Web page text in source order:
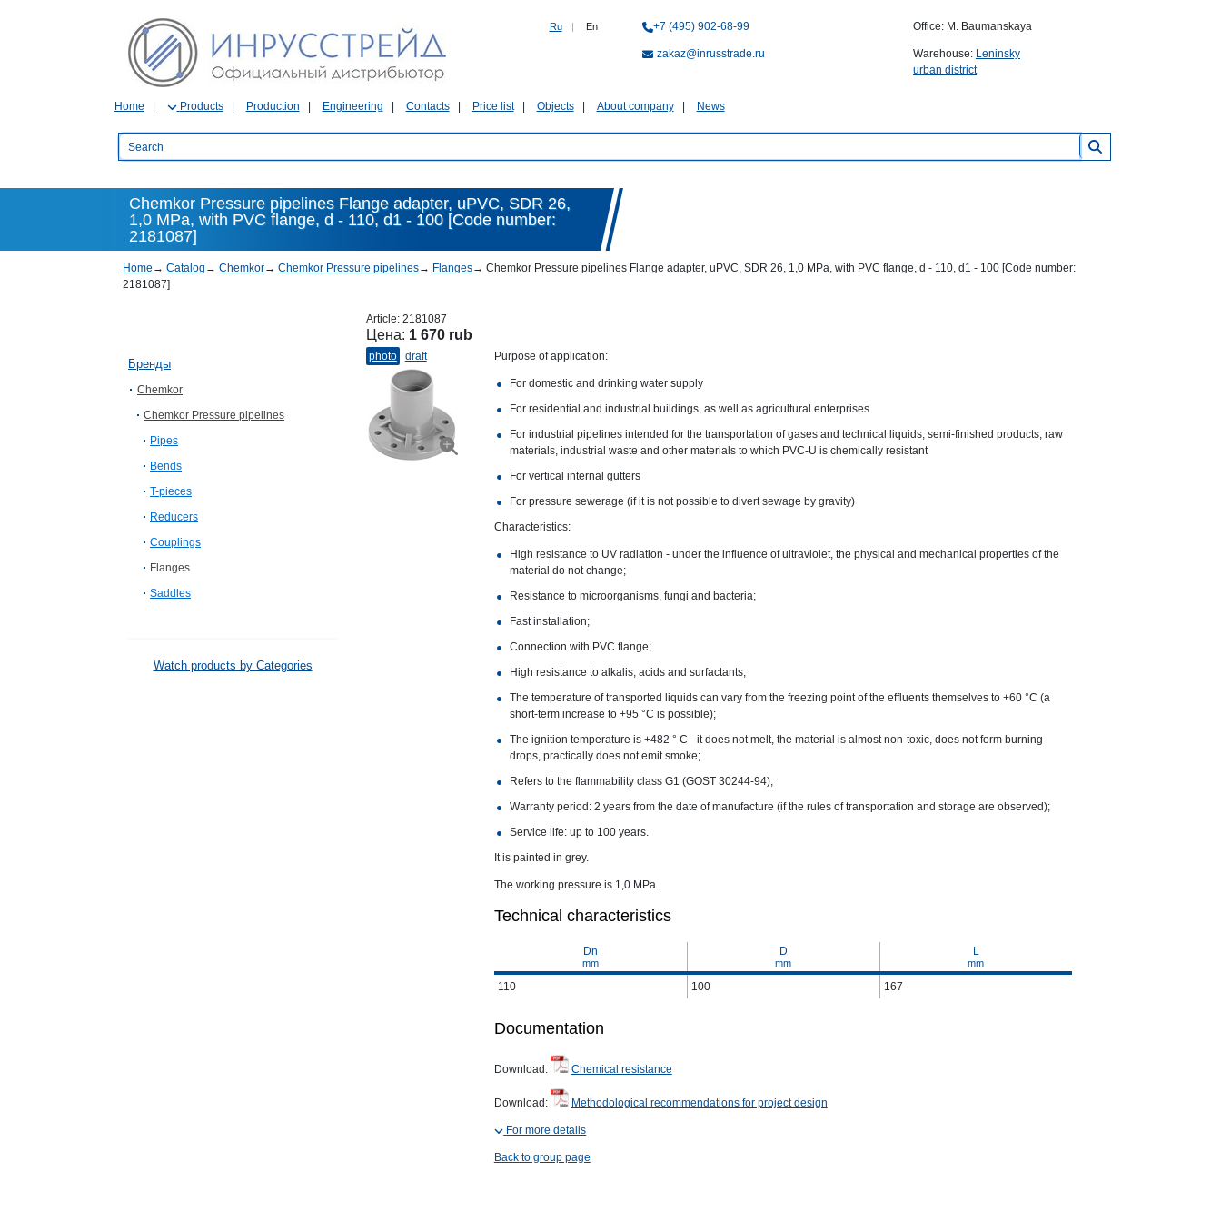
Ru | En +7 (495) 902-68-99
zakaz@inrusstrade.ru
Office: M. Baumanskaya
Warehouse: Leninsky
urban district
Home Products Production Engineering Contacts Price list Objects About company News
Chemkor Pressure pipelines Flange adapter, uPVC, SDR 26,
1,0 MPa, with PVC flange, d - 110, d1 - 100 [Code number:
2181087]
Home → Catalog → Chemkor→ Chemkor Pressure pipelines→ Flanges→ Chemkor Pressure pipelines Flange adapter, uPVC, SDR 26, 1,0 MPa, with PVC flange, d - 110, d1 - 100 [Code number:
2181087]
Бренды
Chemkor
Chemkor Pressure pipelines
Pipes
Bends
T-pieces
Reducers
Couplings
Flanges
Saddles
Watch products by Categories
Article: 2181087
Цена: 1 670 rub
photo draft Purpose of application:
For domestic and drinking water supply
For residential and industrial buildings, as well as agricultural enterprises
For industrial pipelines intended for the transportation of gases and technical liquids, semi-finished products, raw
materials, industrial waste and other materials to which PVC-U is chemically resistant
For vertical internal gutters
For pressure sewerage (if it is not possible to divert sewage by gravity)
Characteristics:
High resistance to UV radiation - under the influence of ultraviolet, the physical and mechanical properties of the
material do not change;
Resistance to microorganisms, fungi and bacteria;
Fast installation;
Connection with PVC flange;
High resistance to alkalis, acids and surfactants;
The temperature of transported liquids can vary from the freezing point of the effluents themselves to +60 °C (a
short-term increase to +95 °C is possible);
The ignition temperature is +482 ° C - it does not melt, the material is almost non-toxic, does not form burning
drops, practically does not emit smoke;
Refers to the flammability class G1 (GOST 30244-94);
Warranty period: 2 years from the date of manufacture (if the rules of transportation and storage are observed);
Service life: up to 100 years.
It is painted in grey.
The working pressure is 1,0 MPa.
Technical characteristics
Dn D L
mm mm mm
110 100 167
Documentation
Download: Chemical resistance
Download: Methodological recommendations for project design
For more details
Back to group page